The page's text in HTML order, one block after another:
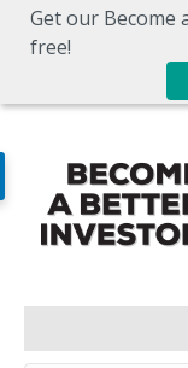
Get our
free!